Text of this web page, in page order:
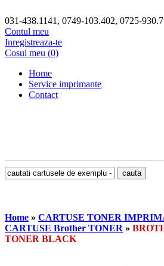
031-438.1141, 0749-103.402, 0725-
Contul meu
Inregistreaza-te
Cosul meu (0)
Home
Service imprimante
Contact
Home » CARTUSE TONER
CARTUSE Brother TONER »
TONER BLACK